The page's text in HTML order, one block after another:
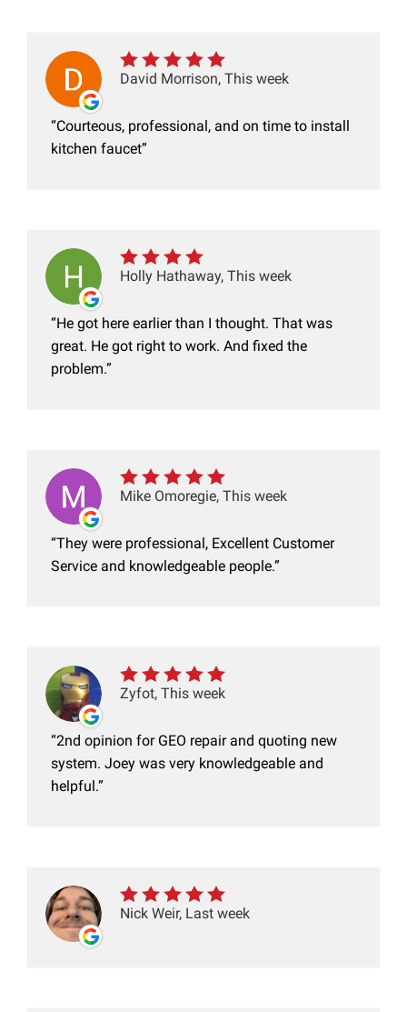
David Morrison, This week
Courteous, professional, and on time to install
kitchen faucet
Holly Hathaway, This week
He got here earlier than I thought. That was
great. He got right to work. And fixed the
problem.
Mike Omoregie, This week
They were professional, Excellent Customer
Service and knowledgeable people.
Zyfot, This week
2nd opinion for GEO repair and quoting new
system. Joey was very knowledgeable and
helpful.
Nick Weir, Last week